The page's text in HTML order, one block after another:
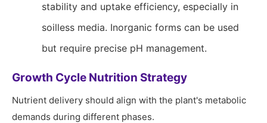
stability and uptake efficiency, especially in
soilless media. Inorganic forms can be used
but require precise pH management.
Growth Cycle Nutrition Strategy
Nutrient delivery should align with the plant's metabolic
demands during different phases.